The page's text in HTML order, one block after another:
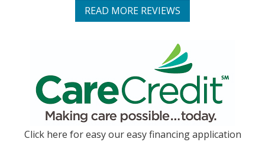
READ MORE REVIEWS
Click here for easy our easy financing application